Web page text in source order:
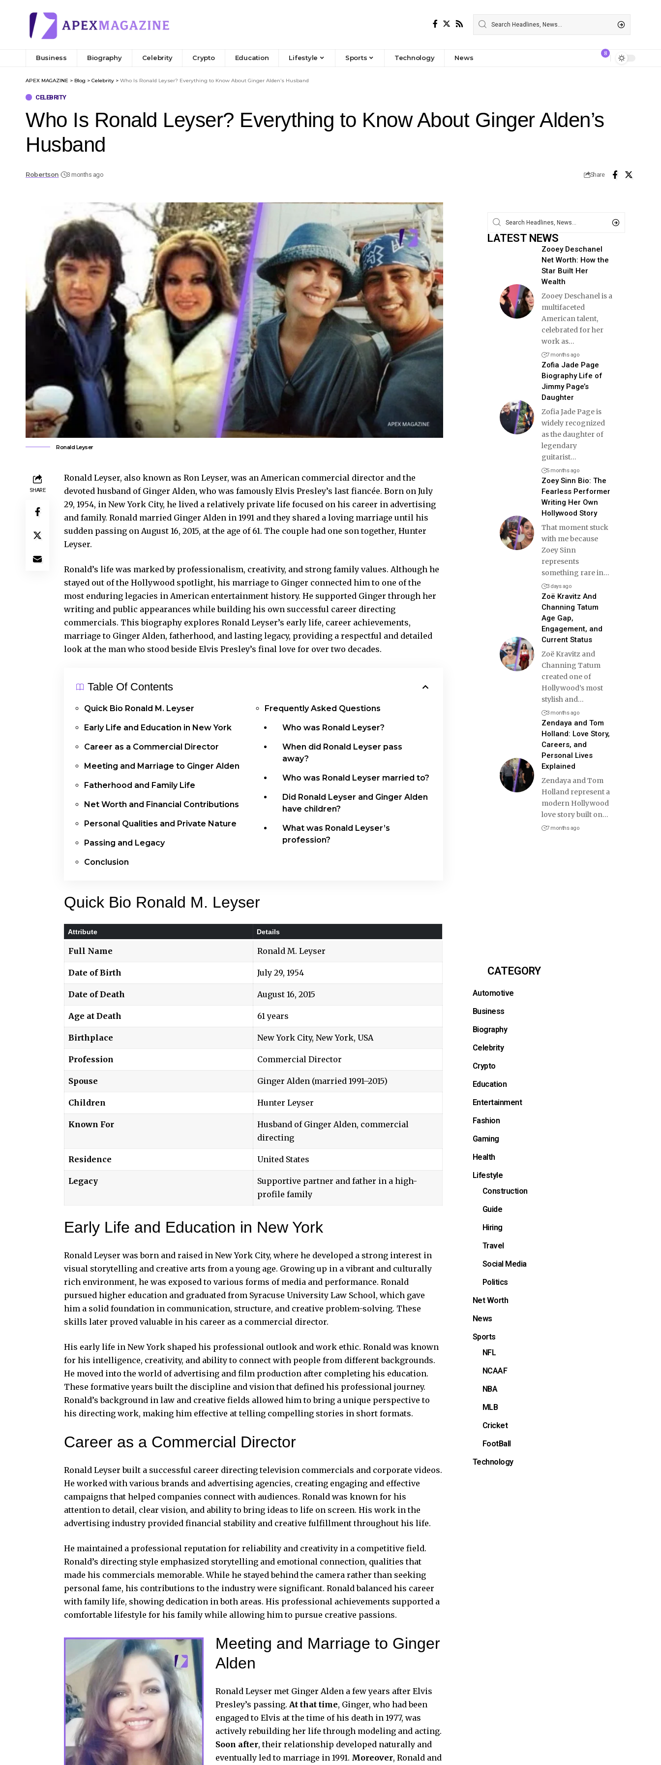
Business Biography Celebrity Crypto Education Lifestyle Sports Technology News
8
APEX MAGAZINE > Blog > Celebrity > Who Is Ronald Leyser? Everything to Know About Ginger Alden’s Husband
CELEBRITY
Who Is Ronald Leyser? Everything to Know About Ginger Alden’s
Husband
Robertson 3 months ago Share
Ronald Leyser
SHARE
Ronald Leyser, also known as Ron Leyser, was an American commercial director and the
devoted husband of Ginger Alden, who was famously Elvis Presley’s last fiancée. Born on July
29, 1954, in New York City, he lived a relatively private life focused on his career in advertising
and family. Ronald married Ginger Alden in 1991 and they shared a loving marriage until his
sudden passing on August 16, 2015, at the age of 61. The couple had one son together, Hunter
Leyser.
Ronald’s life was marked by professionalism, creativity, and strong family values. Although he
stayed out of the Hollywood spotlight, his marriage to Ginger connected him to one of the
most enduring legacies in American entertainment history. He supported Ginger through her
writing and public appearances while building his own successful career directing
commercials. This biography explores Ronald Leyser’s early life, career achievements,
marriage to Ginger Alden, fatherhood, and lasting legacy, providing a respectful and detailed
look at the man who stood beside Elvis Presley’s final love for over two decades.
Table Of Contents
Quick Bio Ronald M. Leyser
Early Life and Education in New York
Career as a Commercial Director
Meeting and Marriage to Ginger Alden
Fatherhood and Family Life
Net Worth and Financial Contributions
Personal Qualities and Private Nature
Passing and Legacy
Conclusion
Frequently Asked Questions
Who was Ronald Leyser?
When did Ronald Leyser pass
away?
Who was Ronald Leyser married to?
Did Ronald Leyser and Ginger Alden
have children?
What was Ronald Leyser’s
profession?
Quick Bio Ronald M. Leyser
Attribute Details
Full Name Ronald M. Leyser
Date of Birth July 29, 1954
Date of Death August 16, 2015
Age at Death 61 years
Birthplace New York City, New York, USA
Profession Commercial Director
Spouse Ginger Alden (married 1991–2015)
Children Hunter Leyser
Known For
Husband of Ginger Alden, commercial
directing
Residence United States
Legacy
Supportive partner and father in a high-
profile family
Early Life and Education in New York
Ronald Leyser was born and raised in New York City, where he developed a strong interest in
visual storytelling and creative arts from a young age. Growing up in a vibrant and culturally
rich environment, he was exposed to various forms of media and performance. Ronald
pursued higher education and graduated from Syracuse University Law School, which gave
him a solid foundation in communication, structure, and creative problem-solving. These
skills later proved valuable in his career as a commercial director.
His early life in New York shaped his professional outlook and work ethic. Ronald was known
for his intelligence, creativity, and ability to connect with people from different backgrounds.
He moved into the world of advertising and film production after completing his education.
These formative years built the discipline and vision that defined his professional journey.
Ronald’s background in law and creative fields allowed him to bring a unique perspective to
his directing work, making him effective at telling compelling stories in short formats.
Career as a Commercial Director
Ronald Leyser built a successful career directing television commercials and corporate videos.
He worked with various brands and advertising agencies, creating engaging and effective
campaigns that helped companies connect with audiences. Ronald was known for his
attention to detail, clear vision, and ability to bring ideas to life on screen. His work in the
advertising industry provided financial stability and creative fulfillment throughout his life.
He maintained a professional reputation for reliability and creativity in a competitive field.
Ronald’s directing style emphasized storytelling and emotional connection, qualities that
made his commercials memorable. While he stayed behind the camera rather than seeking
personal fame, his contributions to the industry were significant. Ronald balanced his career
with family life, showing dedication in both areas. His professional achievements supported a
comfortable lifestyle for his family while allowing him to pursue creative passions.
Meeting and Marriage to Ginger
Alden
Ronald Leyser met Ginger Alden a few years after Elvis
Presley’s passing. At that time, Ginger, who had been
engaged to Elvis at the time of his death in 1977, was
actively rebuilding her life through modeling and acting.
Soon after, their relationship developed naturally and
eventually led to marriage in 1991. Moreover, Ronald and
LATEST NEWS
Zooey Deschanel
Net Worth: How the
Star Built Her
Wealth
Zooey Deschanel is a
multifaceted
American talent,
celebrated for her
work as…
7 months ago
Zofia Jade Page
Biography Life of
Jimmy Page’s
Daughter
Zofia Jade Page is
widely recognized
as the daughter of
legendary
guitarist…
5 months ago
Zoey Sinn Bio: The
Fearless Performer
Writing Her Own
Hollywood Story
That moment stuck
with me because
Zoey Sinn
represents
something rare in…
3 days ago
Zoë Kravitz And
Channing Tatum
Age Gap,
Engagement, and
Current Status
Zoë Kravitz and
Channing Tatum
created one of
Hollywood’s most
stylish and…
3 months ago
Zendaya and Tom
Holland: Love Story,
Careers, and
Personal Lives
Explained
Zendaya and Tom
Holland represent a
modern Hollywood
love story built on…
7 months ago
CATEGORY
Automotive
Business
Biography
Celebrity
Crypto
Education
Entertainment
Fashion
Gaming
Health
Lifestyle
Construction
Guide
Hiring
Travel
Social Media
Politics
Net Worth
News
Sports
NFL
NCAAF
NBA
MLB
Cricket
FootBall
Technology